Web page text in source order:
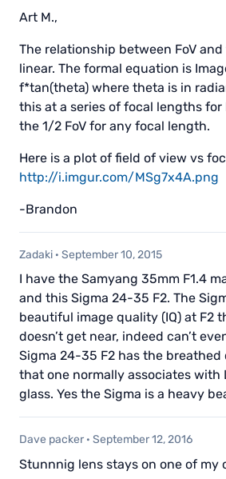
Art M.,
The relationship between FoV
linear. The formal equation is
f*tan(theta) where theta is in
this at a series of focal lengths for
the 1/2 FoV for any focal length.
Here is a plot of field of view vs
http://i.imgur.com/MSg7x4A.png
-Brandon
Zadaki · September 10, 2015
I have the Samyang 35mm F1.4
and this Sigma 24-35 F2. The
beautiful image quality (IQ) at F2
doesn’t get near, indeed can’t
Sigma 24-35 F2 has the breathed
that one normally associates with
glass. Yes the Sigma is a heavy
Dave packer · September 12, 2016
Stunnnig lens stays on one of my